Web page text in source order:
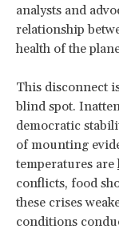
analysts and
relationship
health of the
This disconnect
blind spot.
democratic
of mounting
temperatures are
conflicts, food
these crises
conditions